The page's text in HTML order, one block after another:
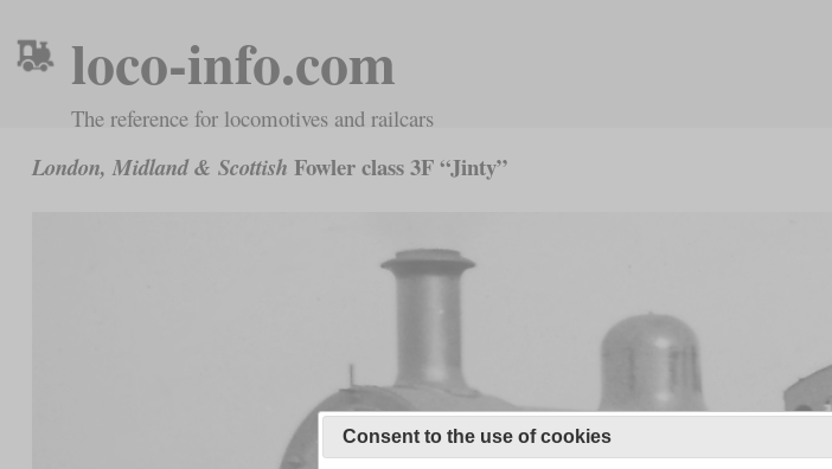
loco-info.com
The reference for locomotives and railcars
London, Midland & Scottish Fowler class 3F “Jinty”
Consent to the use of cookies